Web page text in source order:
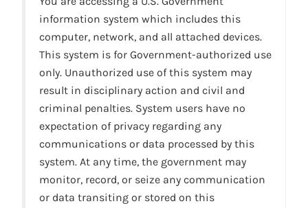
information system which includes this
computer, network, and all attached devices.
This system is for Government-authorized use
only. Unauthorized use of this system may
result in disciplinary action and civil and
criminal penalties. System users have no
expectation of privacy regarding any
communications or data processed by this
system. At any time, the government may
monitor, record, or seize any communication
or data transiting or stored on this